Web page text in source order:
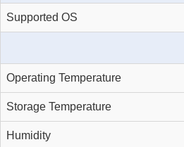
Supported OS
Operating Temperature
Storage Temperature
Humidity